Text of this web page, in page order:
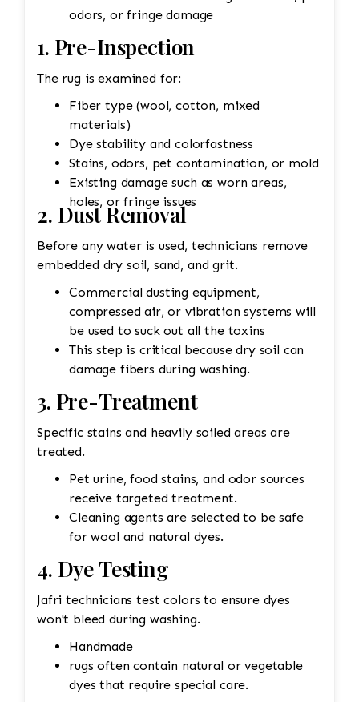
odors, or fringe damage
1. Pre-Inspection
The rug is examined for:
Fiber type (wool, cotton, mixed
materials)
Dye stability and colorfastness
Stains, odors, pet contamination, or mold
Existing damage such as worn areas,
holes, or fringe issues
2. Dust Removal
Before any water is used, technicians remove
embedded dry soil, sand, and grit.
Commercial dusting equipment,
compressed air, or vibration systems will
be used to suck out all the toxins
This step is critical because dry soil can
damage fibers during washing.
3. Pre-Treatment
Specific stains and heavily soiled areas are
treated.
Pet urine, food stains, and odor sources
receive targeted treatment.
Cleaning agents are selected to be safe
for wool and natural dyes.
4. Dye Testing
Jafri technicians test colors to ensure dyes
won't bleed during washing.
Handmade
rugs often contain natural or vegetable
dyes that require special care.